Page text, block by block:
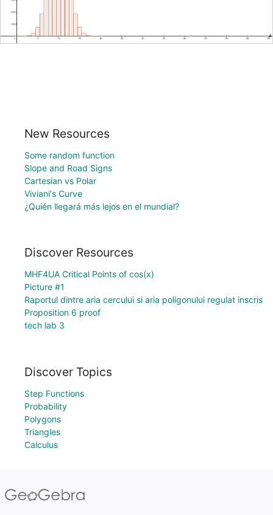
New Resources
Some random function
Slope and Road Signs
Cartesian vs Polar
Viviani's Curve
¿Quién llegará más lejos en el mundial?
Discover Resources
MHF4UA Critical Points of cos(x)
Picture #1
Raportul dintre aria cercului si aria poligonului regulat inscris
Proposition 6 proof
tech lab 3
Discover Topics
Step Functions
Probability
Polygons
Triangles
Calculus